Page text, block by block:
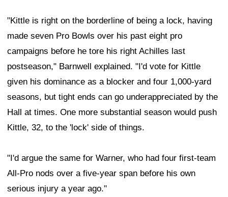
"Kittle is right on the borderline of being a lock, having
made seven Pro Bowls over his past eight pro
campaigns before he tore his right Achilles last
postseason," Barnwell explained. "I'd vote for Kittle
given his dominance as a blocker and four 1,000-yard
seasons, but tight ends can go underappreciated by the
Hall at times. One more substantial season would push
Kittle, 32, to the 'lock' side of things.
"I'd argue the same for Warner, who had four first-team
All-Pro nods over a five-year span before his own
serious injury a year ago."